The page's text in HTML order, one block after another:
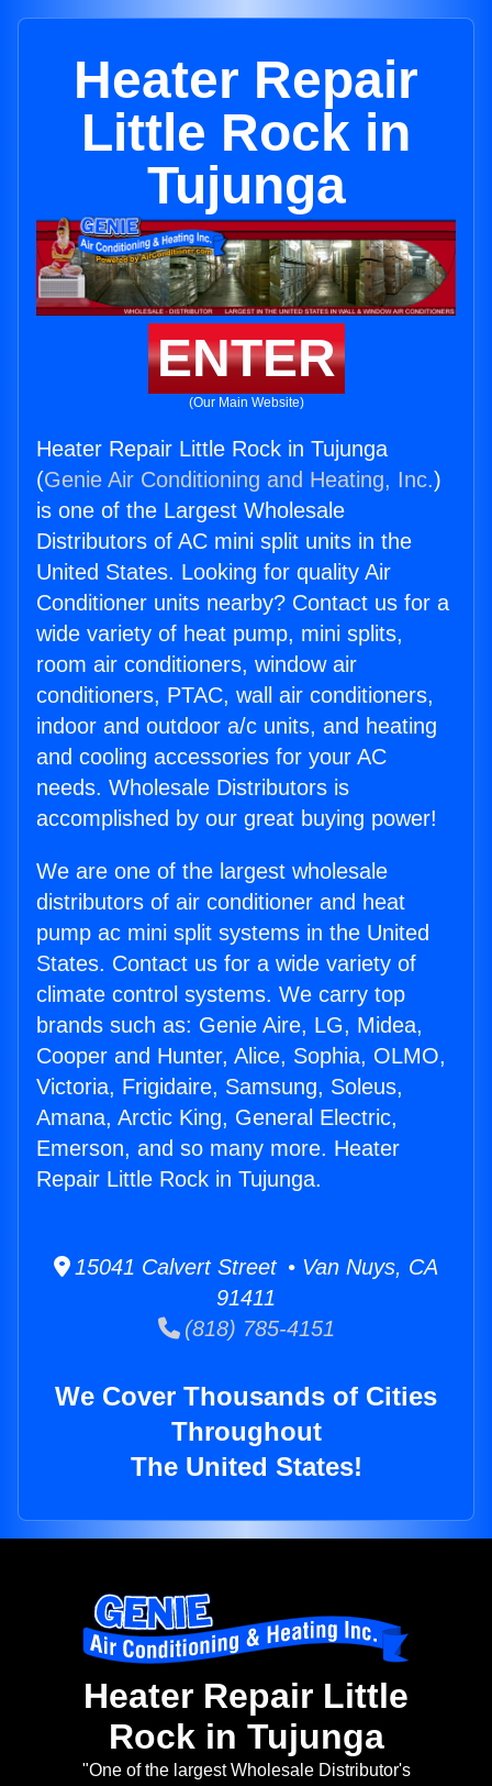
Heater Repair
Little Rock in
Tujunga
ENTER
(Our Main Website)
Heater Repair Little Rock in Tujunga
(Genie Air Conditioning and Heating, Inc.)
is one of the Largest Wholesale
Distributors of AC mini split units in the
United States. Looking for quality Air
Conditioner units nearby? Contact us for a
wide variety of heat pump, mini splits,
room air conditioners, window air
conditioners, PTAC, wall air conditioners,
indoor and outdoor a/c units, and heating
and cooling accessories for your AC
needs. Wholesale Distributors is
accomplished by our great buying power!
We are one of the largest wholesale
distributors of air conditioner and heat
pump ac mini split systems in the United
States. Contact us for a wide variety of
climate control systems. We carry top
brands such as: Genie Aire, LG, Midea,
Cooper and Hunter, Alice, Sophia, OLMO,
Victoria, Frigidaire, Samsung, Soleus,
Amana, Arctic King, General Electric,
Emerson, and so many more. Heater
Repair Little Rock in Tujunga.
15041 Calvert Street • Van Nuys, CA
91411
(818) 785-4151
We Cover Thousands of Cities
Throughout
The United States!
Heater Repair Little
Rock in Tujunga
"One of the largest Wholesale Distributor's